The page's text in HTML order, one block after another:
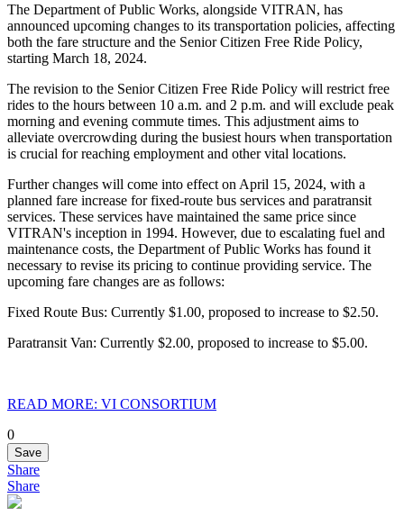
The Department of Public Works, alongside VITRAN, has
announced upcoming changes to its transportation policies, affecting
both the fare structure and the Senior Citizen Free Ride Policy,
starting March 18, 2024.
The revision to the Senior Citizen Free Ride Policy will restrict free
rides to the hours between 10 a.m. and 2 p.m. and will exclude peak
morning and evening commute times. This adjustment aims to
alleviate overcrowding during the busiest hours when transportation
is crucial for reaching employment and other vital locations.
Further changes will come into effect on April 15, 2024, with a
planned fare increase for fixed-route bus services and paratransit
services. These services have maintained the same price since
VITRAN's inception in 1994. However, due to escalating fuel and
maintenance costs, the Department of Public Works has found it
necessary to revise its pricing to continue providing service. The
upcoming fare changes are as follows:
Fixed Route Bus: Currently $1.00, proposed to increase to $2.50.
Paratransit Van: Currently $2.00, proposed to increase to $5.00.
READ MORE: VI CONSORTIUM
0
Save
Share
Share